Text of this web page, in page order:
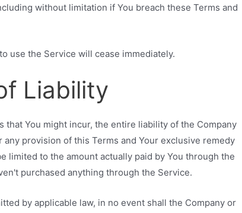
without limitation if You breach these Terms and
use the Service will cease immediately.
Liability
that You might incur, the entire liability of the Company
provision of this Terms and Your exclusive remedy
limited to the amount actually paid by You through the
purchased anything through the Service.
by applicable law, in no event shall the Company or